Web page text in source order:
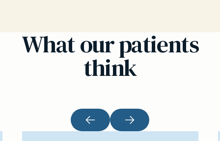
What our patients
think